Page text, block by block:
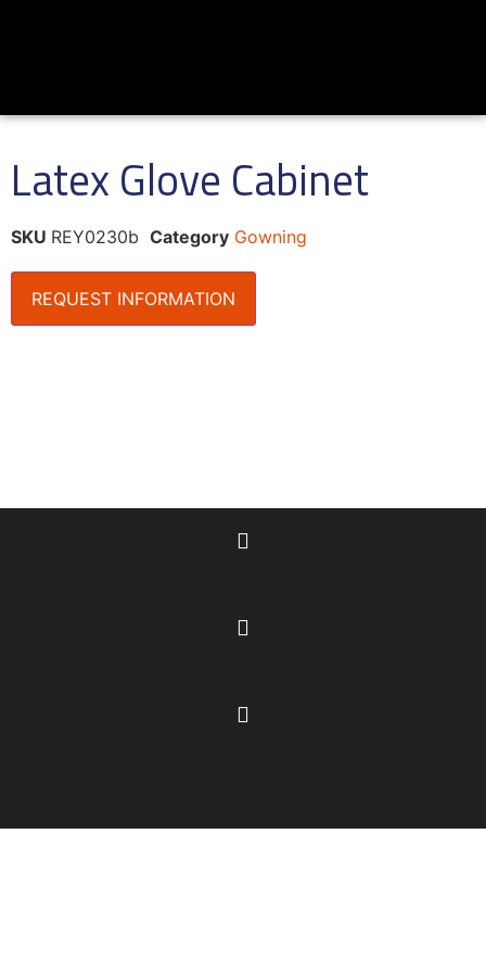
Latex Glove Cabinet
SKU REY0230b Category Gowning
REQUEST INFORMATION